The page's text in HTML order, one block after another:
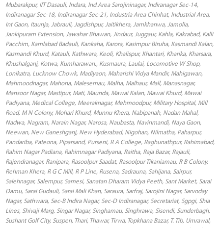
Mubarakpur, IIT Dasauli, Indara, Ind.Area Sarojininagar, Indiranagar Sec-14,
Indiranagar Sec-18, Indiranagar Sec-21, Industria Area Chinhat, Industrial Area,
Int Gaon, Itaunja, Jabrauli, Jagdishpur, Jaitikhera, Jamkhanwa, Jamolia,
Jankipuram Extension, Jawahar Bhawan, Jindaur, Juggaur, Kahla, Kakrabad, Kalli
Pacchim, Kamlabad Badauli, Kankaha, Karora, Kasimpur Biruha, Kasmandi Kalan,
Kasmandi Khurd, Katauli, Kathwara, Keoli, Khalispur, Khantari, Kharika, Kharsara,
Khushalganj, Kotwa, Kumharawan., Kusmaura, Laulai, Locomotive W Shop,
Lonikatra, Lucknow Chowk, Madiyaon, Maharishi Vidya Mandir, Mahigawan,
Mahmoodnagar, Mahona, Malesemau, Malha, Malhaur, Mall, Manasnagar,
Mansoor Nagar, Mastipur, Mati, Maunda, Mawai Kalan, Mawai Khurd, Mawai
Padiyana, Medical College, Meeraknagar, Mehmoodpur, Military Hospital, Mill
Road, M N Colony, Mohari Khurd, Munnu Khera, Nabipanah, Nadan Mahal,
Nadwa, Nagram, Narain Nagar, Narosa, Naubasta, Navinmandi, Naya Gaon,
Neewan, New Ganeshganj, New Hyderabad, Nigohan, Nilmatha, Paharpur,
Pandariba, Pateona, Piparsand, Purseni, R A College, Raghunathpur, Rahimabad,
Rahim Nagar Padiana, Rahimnagar Padiyana, Raitha, Raja Bazar, Rajauli,
Rajendranagar, Ranipara, Rasoolpur Saadat, Rasoolpur Tikaniamau, R B Colony,
Rehman Khera, R G C Mill, R P Line, Rusena, Sadrauna, Sahijana, Sairpur,
Salehnagar, Salempur, Samesi, Sanatan Dharam Vidya Peeth, Sant Market, Sarai
Damu, Sarai Gudauli, Sarai Mali Khan, Saraura, Sarfraj, Sarojini Nagar, Sarvoday
Nagar, Sathwara, Sec-B Indira Nagar, Sec-D Indiranagar, Secretariat, Sgpgi, Shia
Lines, Shivaji Marg, Singar Nagar, Singhamau, Singhrawa, Sisendi, Sunderbagh,
Sushant Golf City, Suspen, Thari, Thawar, Tirwa, Topkhana Bazar, T. Tib, Umrawal,